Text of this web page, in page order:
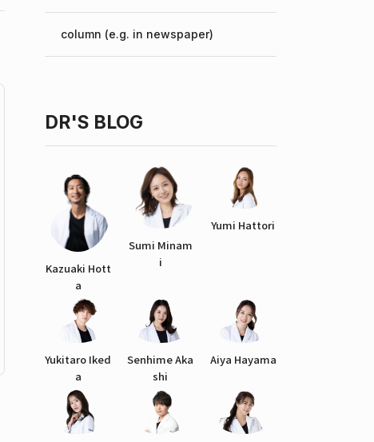
column (e.g. in newspaper)
DR'S BLOG
Kazuaki Hott
a
Sumi Minam
i
Yumi Hattori
Yukitaro Iked
a
Senhime Aka
shi
Aiya Hayama